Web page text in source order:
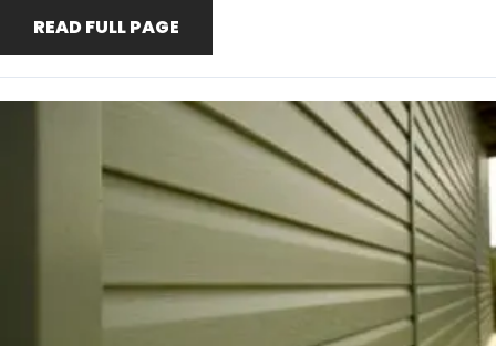
READ FULL PAGE